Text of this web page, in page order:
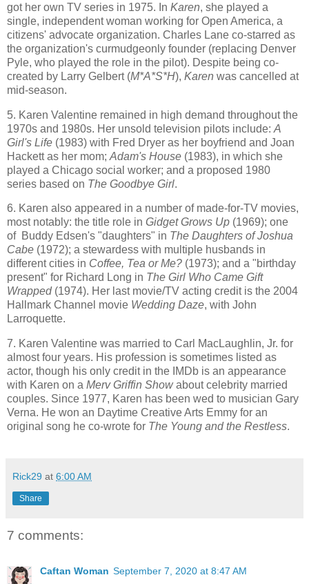
got her own TV series in 1975. In Karen, she played a
single, independent woman working for Open America, a
citizens' advocate organization. Charles Lane co-starred as
the organization's curmudgeonly founder (replacing Denver
Pyle, who played the role in the pilot). Despite being co-
created by Larry Gelbert (M*A*S*H), Karen was cancelled at
mid-season.
5. Karen Valentine remained in high demand throughout the
1970s and 1980s. Her unsold television pilots include: A
Girl's Life (1983) with Fred Dryer as her boyfriend and Joan
Hackett as her mom; Adam's House (1983), in which she
played a Chicago social worker; and a proposed 1980
series based on The Goodbye Girl.
6. Karen also appeared in a number of made-for-TV movies,
most notably: the title role in Gidget Grows Up (1969); one
of Buddy Edsen's "daughters" in The Daughters of Joshua
Cabe (1972); a stewardess with multiple husbands in
different cities in Coffee, Tea or Me? (1973); and a "birthday
present" for Richard Long in The Girl Who Came Gift
Wrapped (1974). Her last movie/TV acting credit is the 2004
Hallmark Channel movie Wedding Daze, with John
Larroquette.
7. Karen Valentine was married to Carl MacLaughlin, Jr. for
almost four years. His profession is sometimes listed as
actor, though his only credit in the IMDb is an appearance
with Karen on a Merv Griffin Showabout celebrity married
couples. Since 1977, Karen has been wed to musician Gary
Verna. He won an Daytime Creative Arts Emmy for an
original song he co-wrote for The Young and the Restless.
Rick29 at 6:00 AM
Share
7 comments:
Caftan Woman September 7, 2020 at 8:47 AM